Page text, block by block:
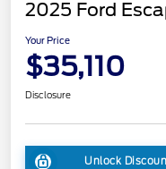
2025 Ford
Your Price
$35,110
Disclosure
Unlock